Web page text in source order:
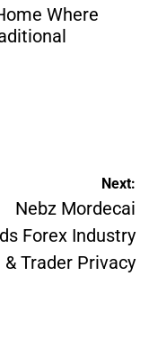
Where
Next:
Nebz Mordecai
Forex Industry
& Trader Privacy